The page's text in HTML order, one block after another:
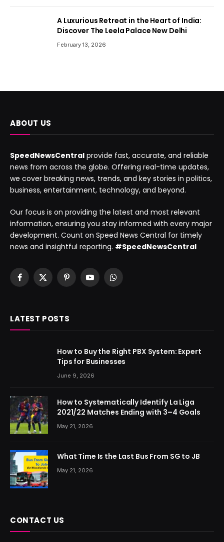
A Luxurious Retreat in the Heart of India:
Discover The Leela Palace New Delhi
February 13, 2026
ABOUT US
SpeedNewsCentral provide fast, accurate, and reliable
news from across the globe. Offering real-time updates,
we cover breaking news, trends, and key stories in politics,
business, entertainment, technology, and beyond.
Our focus is on providing the latest and most relevant
information, ensuring you stay informed with every major
development. Count on Speed News Central for timely
news and insightful reporting. #SpeedNewsCentral
Facebook
X
PinterestYouTubeWhatsApp
LATEST POSTS
How to Buy the Right PBX System: Expert
Tips for Businesses
June 9, 2026
How to Systematically Identify La Liga
2021/22 Matches Ending with 3–4 Goals
May 21, 2026
What Time Is the Last Bus From SG to JB
May 21, 2026
CONTACT US